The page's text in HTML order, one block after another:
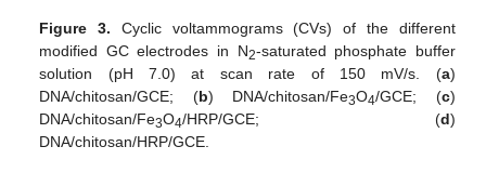
Figure 3. Cyclic voltammograms (CVs) of the different
modified GC electrodes in N2-saturated phosphate buffer
solution (pH 7.0) at scan rate of 150 mV/s. (a)
DNA/chitosan/GCE; (b) DNA/chitosan/Fe3O4/GCE; (c)
DNA/chitosan/Fe3O4/HRP/GCE; (d)
DNA/chitosan/HRP/GCE.